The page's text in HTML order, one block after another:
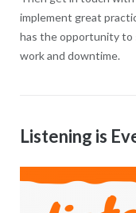
implement great
has the opportunity to
work and downtime.
Listening is